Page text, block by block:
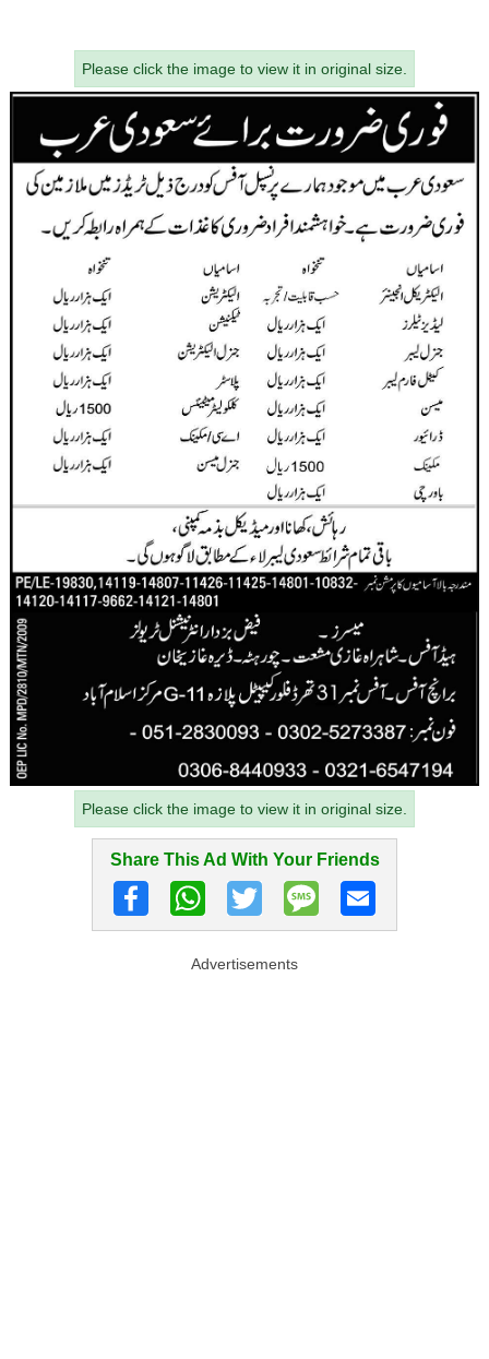
Please click the image to view it in original size.
Please click the image to view it in original size.
Share This Ad With Your Friends
Advertisements